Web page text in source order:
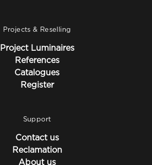
Projects & Reselling
Project Luminaires
References
Catalogues
Register
Support
Contact us
Reclamation
About us